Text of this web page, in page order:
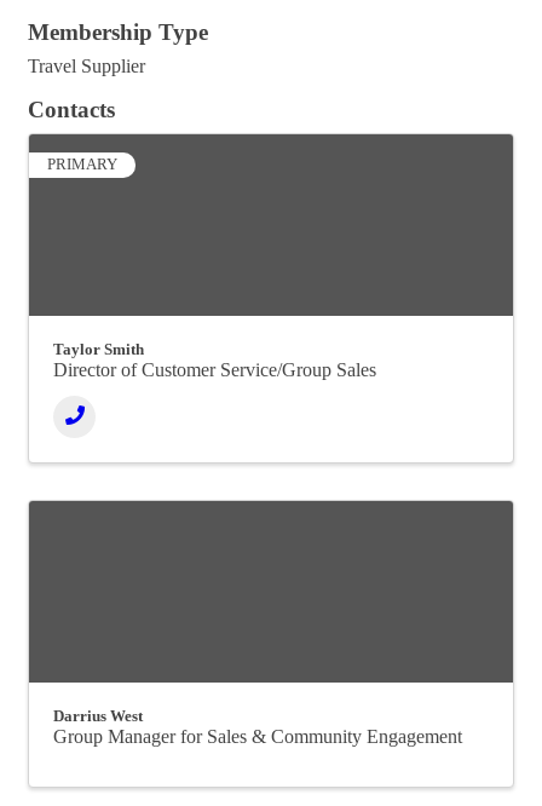
Membership Type
Travel Supplier
Contacts
PRIMARY
Taylor Smith
Director of Customer Service/Group Sales
Darrius West
Group Manager for Sales & Community Engagement